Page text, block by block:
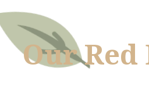
Our Red